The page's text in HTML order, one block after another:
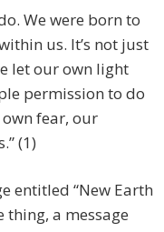
We were born to
us. It’s not just
let our own light
permission to do
fear, our
(1)
entitled “New Earth
thing, a message